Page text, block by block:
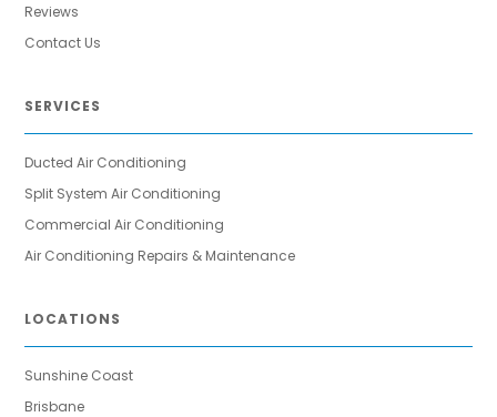
Reviews
Contact Us
SERVICES
Ducted Air Conditioning
Split System Air Conditioning
Commercial Air Conditioning
Air Conditioning Repairs & Maintenance
LOCATIONS
Sunshine Coast
Brisbane